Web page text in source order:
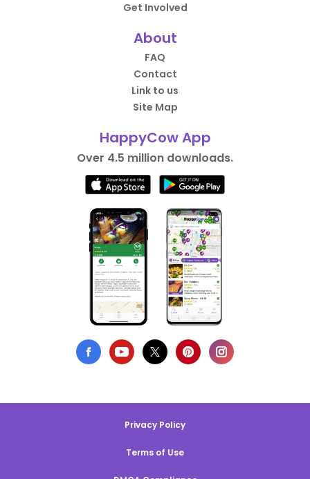
Get Involved
About
FAQ
Contact
Link to us
Site Map
HappyCow App
Over 4.5 million downloads.
Privacy Policy
Terms of Use